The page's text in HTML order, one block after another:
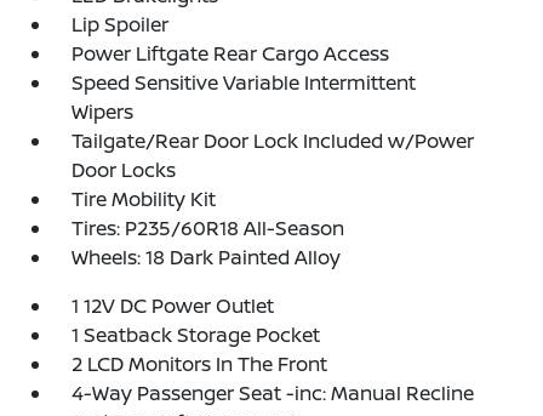
Lip Spoiler
Power Liftgate Rear Cargo Access
Speed Sensitive Variable Intermittent
Wipers
Tailgate/Rear Door Lock Included w/Power
Door Locks
Tire Mobility Kit
Tires: P235/60R18 All-Season
Wheels: 18 Dark Painted Alloy
1 12V DC Power Outlet
1 Seatback Storage Pocket
2 LCD Monitors In The Front
4-Way Passenger Seat -inc: Manual Recline